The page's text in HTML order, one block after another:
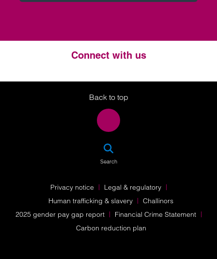
Connect with us
Twitter
LinkedIn
Instagram
Back to top
Search
Privacy notice
Legal & regulatory
Human trafficking & slavery
Challinors
2025 gender pay gap report
Financial Crime Statement
Carbon reduction plan